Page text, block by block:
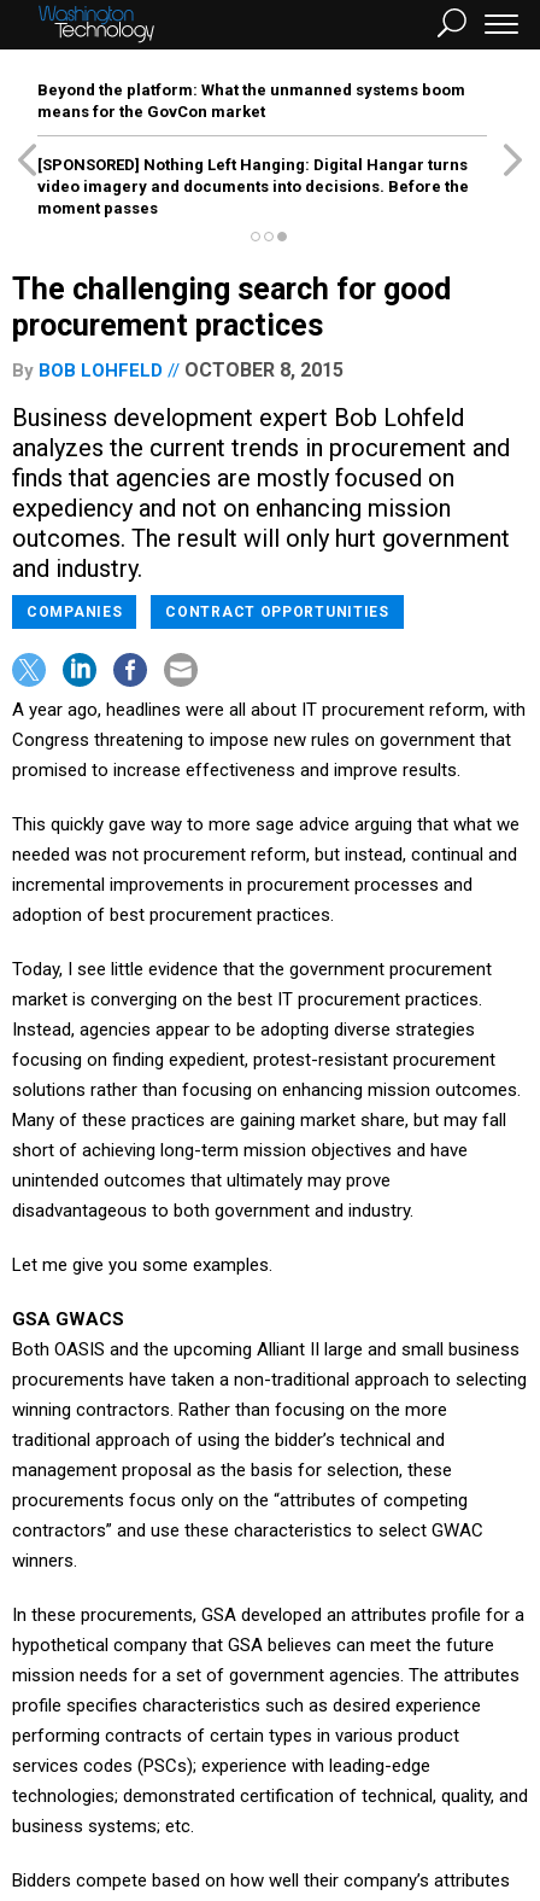
Beyond the platform: What the unmanned systems boom
means for the GovCon market
[SPONSORED] Nothing Left Hanging: Digital Hangar turns
video imagery and documents into decisions. Before the
moment passes
The challenging search for good
procurement practices
By BOB LOHFELD OCTOBER 8, 2015
Business development expert Bob Lohfeld
analyzes the current trends in procurement and
finds that agencies are mostly focused on
expediency and not on enhancing mission
outcomes. The result will only hurt government
and industry.
COMPANIES CONTRACT OPPORTUNITIES
A year ago, headlines were all about IT procurement reform, with
Congress threatening to impose new rules on government that
promised to increase effectiveness and improve results.
This quickly gave way to more sage advice arguing that what we
needed was not procurement reform, but instead, continual and
incremental improvements in procurement processes and
adoption of best procurement practices.
Today, I see little evidence that the government procurement
market is converging on the best IT procurement practices.
Instead, agencies appear to be adopting diverse strategies
focusing on finding expedient, protest-resistant procurement
solutions rather than focusing on enhancing mission outcomes.
Many of these practices are gaining market share, but may fall
short of achieving long-term mission objectives and have
unintended outcomes that ultimately may prove
disadvantageous to both government and industry.
Let me give you some examples.
GSA GWACS
Both OASIS and the upcoming Alliant II large and small business
procurements have taken a non-traditional approach to selecting
winning contractors. Rather than focusing on the more
traditional approach of using the bidder’s technical and
management proposal as the basis for selection, these
procurements focus only on the “attributes of competing
contractors” and use these characteristics to select GWAC
winners.
In these procurements, GSA developed an attributes profile for a
hypothetical company that GSA believes can meet the future
mission needs for a set of government agencies. The attributes
profile specifies characteristics such as desired experience
performing contracts of certain types in various product
services codes (PSCs); experience with leading-edge
technologies; demonstrated certification of technical, quality, and
business systems; etc.
Bidders compete based on how well their company’s attributes